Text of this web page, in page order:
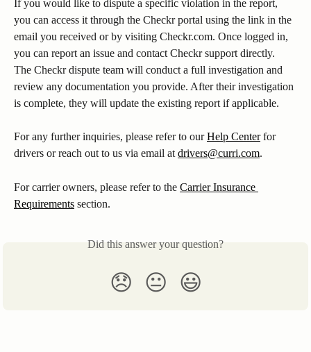
If you would like to dispute a specific violation in the report,
you can access it through the Checkr portal using the link in the
email you received or by visiting Checkr.com. Once logged in,
you can report an issue and contact Checkr support directly.
The Checkr dispute team will conduct a full investigation and
review any documentation you provide. After their investigation
is complete, they will update the existing report if applicable.
For any further inquiries, please refer to our Help Center for
drivers or reach out to us via email at drivers@curri.com.
For carrier owners, please refer to the Carrier Insurance
Requirements section.
Did this answer your question?
😞 😐 😃